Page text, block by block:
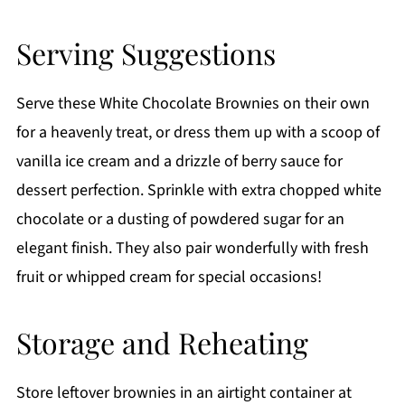
Serving Suggestions
Serve these White Chocolate Brownies on their own
for a heavenly treat, or dress them up with a scoop of
vanilla ice cream and a drizzle of berry sauce for
dessert perfection. Sprinkle with extra chopped white
chocolate or a dusting of powdered sugar for an
elegant finish. They also pair wonderfully with fresh
fruit or whipped cream for special occasions!
Storage and Reheating
Store leftover brownies in an airtight container at